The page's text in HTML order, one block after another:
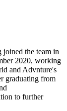
the team in
2020, working
and Advnture's
graduating from
to further